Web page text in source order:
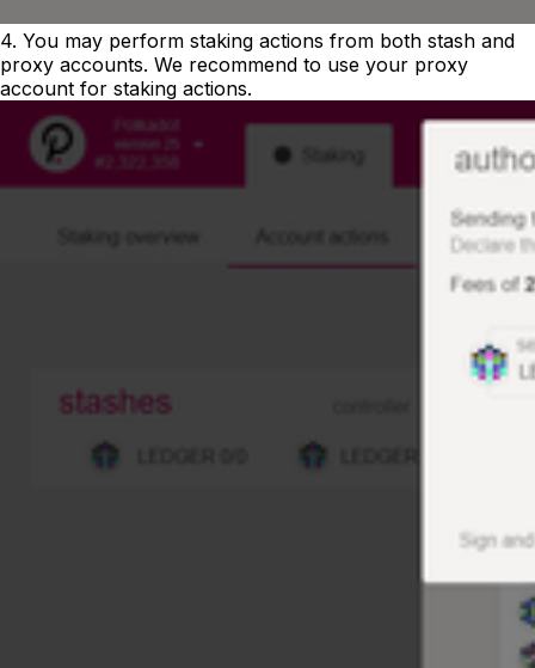
4. You may perform staking actions from both stash and
proxy accounts. We recommend to use your proxy
account for staking actions.